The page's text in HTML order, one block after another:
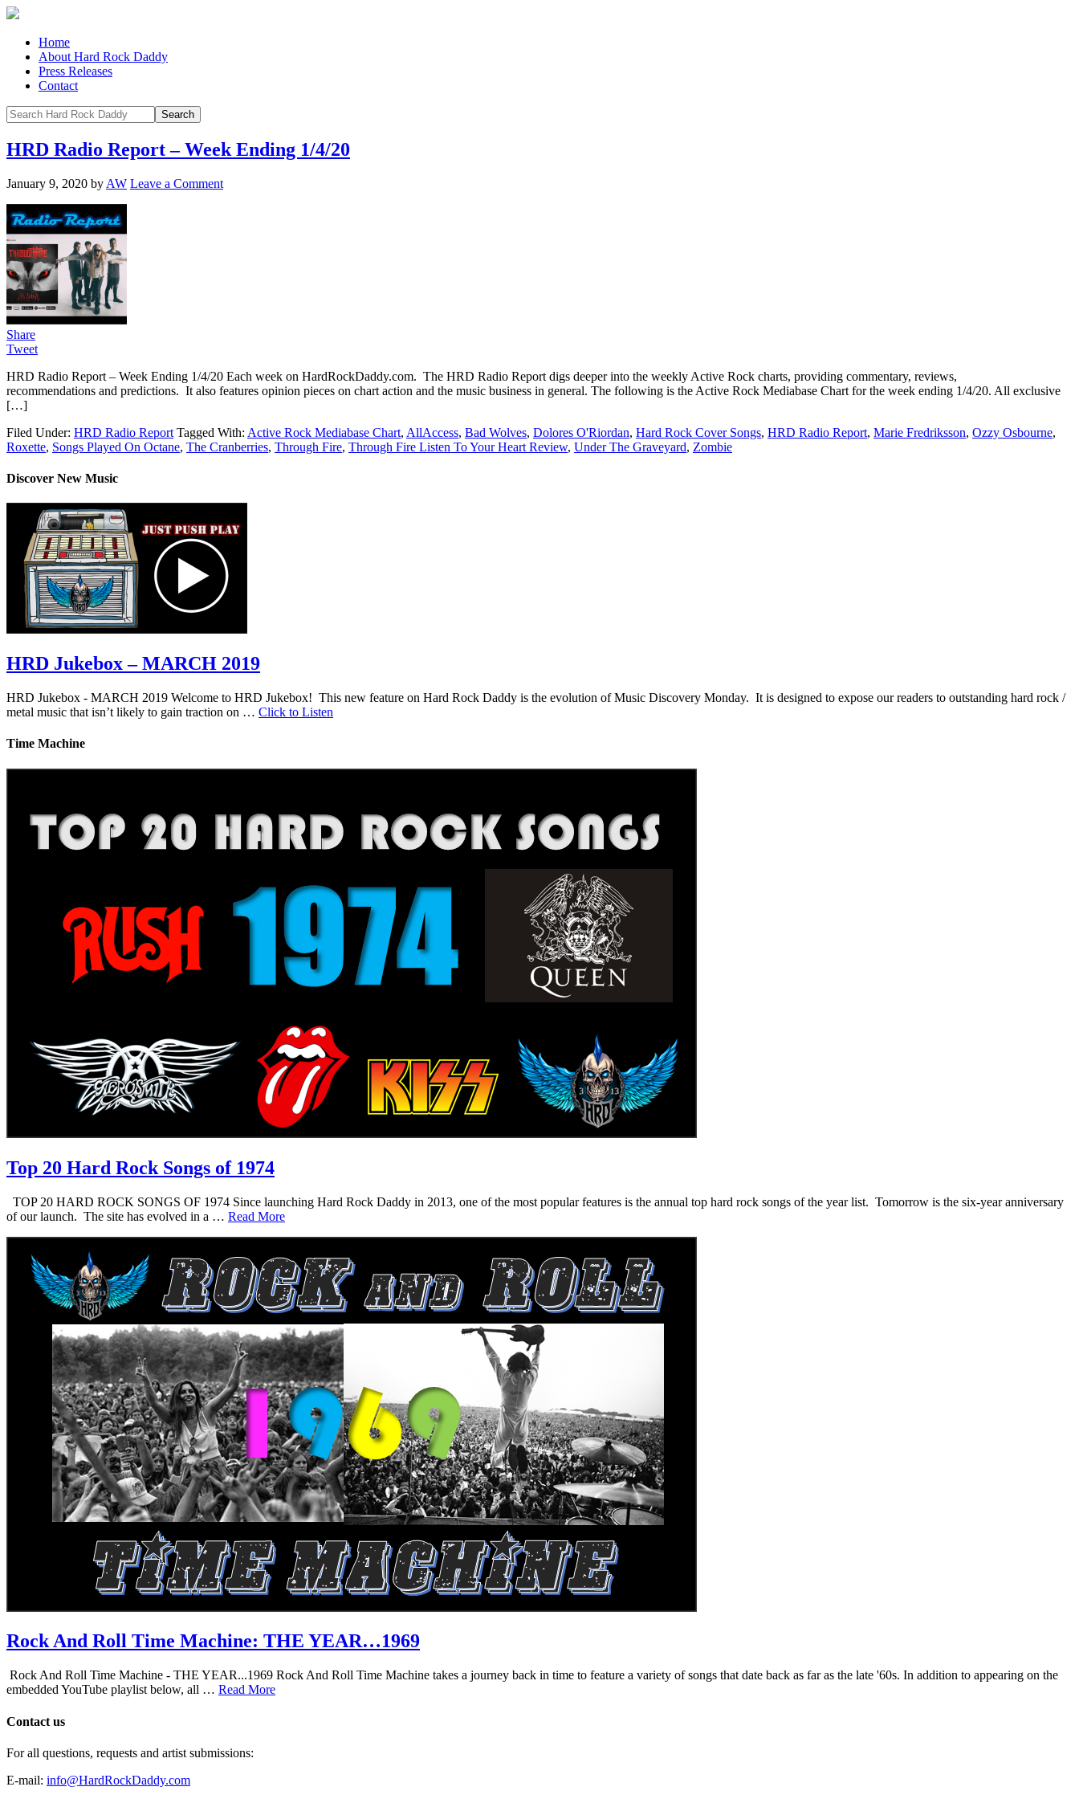
Home
About Hard Rock Daddy
Press Releases
Contact
HRD Radio Report – Week Ending 1/4/20
January 9, 2020 by AW Leave a Comment
Share
Tweet
HRD Radio Report – Week Ending 1/4/20 Each week on HardRockDaddy.com. The HRD Radio Report digs deeper into the weekly Active Rock charts, providing commentary, reviews,
recommendations and predictions. It also features opinion pieces on chart action and the music business in general. The following is the Active Rock Mediabase Chart for the week ending 1/4/20. All exclusive
[…]
Filed Under: HRD Radio Report Tagged With: Active Rock Mediabase Chart, AllAccess, Bad Wolves, Dolores O'Riordan, Hard Rock Cover Songs, HRD Radio Report, Marie Fredriksson, Ozzy Osbourne,
Roxette, Songs Played On Octane, The Cranberries, Through Fire, Through Fire Listen To Your Heart Review, Under The Graveyard, Zombie
Discover New Music
HRD Jukebox – MARCH 2019
HRD Jukebox - MARCH 2019 Welcome to HRD Jukebox! This new feature on Hard Rock Daddy is the evolution of Music Discovery Monday. It is designed to expose our readers to outstanding hard rock /
metal music that isn’t likely to gain traction on … Click to Listen
Time Machine
Top 20 Hard Rock Songs of 1974
TOP 20 HARD ROCK SONGS OF 1974 Since launching Hard Rock Daddy in 2013, one of the most popular features is the annual top hard rock songs of the year list. Tomorrow is the six-year anniversary
of our launch. The site has evolved in a … Read More
Rock And Roll Time Machine: THE YEAR…1969
Rock And Roll Time Machine - THE YEAR...1969 Rock And Roll Time Machine takes a journey back in time to feature a variety of songs that date back as far as the late '60s. In addition to appearing on the
embedded YouTube playlist below, all … Read More
Contact us
For all questions, requests and artist submissions:
E-mail: info@HardRockDaddy.com